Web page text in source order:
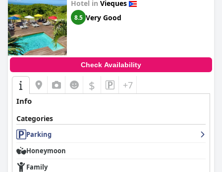
Hotel in Vieques
8.5 Very Good
Check Availability
$ +7
Info
Categories
Parking
Honeymoon
Family